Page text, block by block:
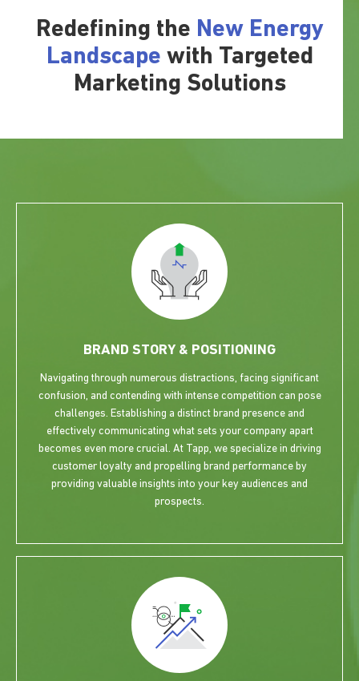
Redefining the New Energy
Landscape with Targeted
Marketing Solutions
BRAND STORY & POSITIONING
Navigating through numerous distractions, facing significant
confusion, and contending with intense competition can pose
challenges. Establishing a distinct brand presence and
effectively communicating what sets your company apart
becomes even more crucial. At Tapp, we specialize in driving
customer loyalty and propelling brand performance by
providing valuable insights into your key audiences and
prospects.